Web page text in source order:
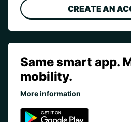
CREATE AN
Same smart app.
mobility.
More information